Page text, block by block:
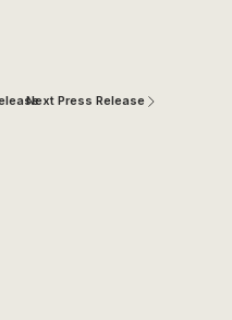
Next Press Release